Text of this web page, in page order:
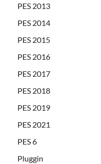
PES 2013
PES 2014
PES 2015
PES 2016
PES 2017
PES 2018
PES 2019
PES 2021
PES 6
Pluggin